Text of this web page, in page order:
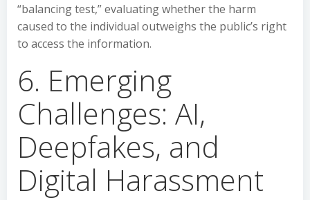
“balancing test,” evaluating whether the harm
caused to the individual outweighs the public’s right
to access the information.
6. Emerging
Challenges: AI,
Deepfakes, and
Digital Harassment